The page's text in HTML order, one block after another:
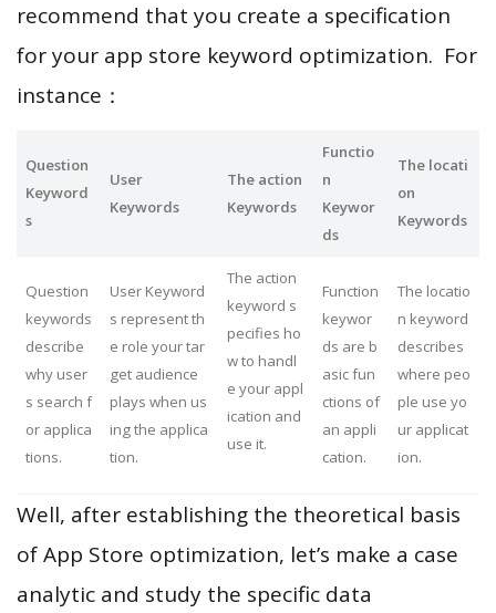
recommend that you create a specification
for your app store keyword optimization. For
instance：
Question
Keyword
s
User
Keywords
The action
Keywords
Functio
n
Keywor
ds
The locati
on
Keywords
Question
keywords
describe
why user
s search f
or applica
tions.
User Keyword
s represent th
e role your tar
get audience
plays when us
ing the applica
tion.
The action
keyword s
pecifies ho
w to handl
e your appl
ication and
use it.
Function
keywor
ds are b
asic fun
ctions of
an appli
cation.
The locatio
n keyword
describes
where peo
ple use yo
ur applicat
ion.
Well, after establishing the theoretical basis
of App Store optimization, let’s make a case
analytic and study the specific data